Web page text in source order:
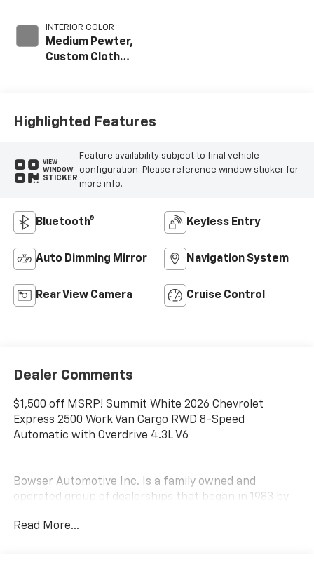
INTERIOR COLOR
Medium Pewter,
Custom Cloth
Highlighted Features
VIEW
WINDOW
STICKER
Feature availability subject to final vehicle
configuration. Please reference window sticker for
more info.
Bluetooth® Keyless Entry
Auto Dimming Mirror Navigation System
Rear View Camera Cruise Control
Dealer Comments
$1,500 off MSRP! Summit White 2026 Chevrolet
Express 2500 Work Van Cargo RWD 8-Speed
Automatic with Overdrive 4.3L V6
Bowser Automotive Inc. Is a family owned and
operated group of dealerships that began in 1983 by
brand has expanded to three locations and is home to
Read More...